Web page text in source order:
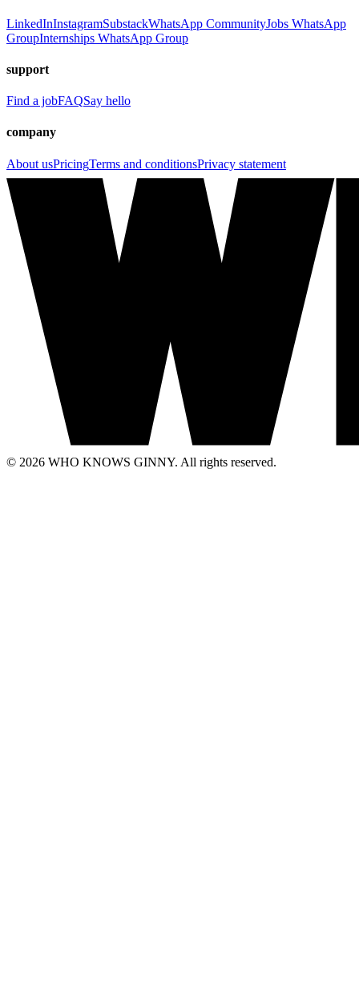
LinkedInInstagramSubstackWhatsApp CommunityJobs WhatsApp
GroupInternships WhatsApp Group
support
Find a jobFAQSay hello
company
About usPricingTerms and conditionsPrivacy statement
© 2026 WHO KNOWS GINNY. All rights reserved.